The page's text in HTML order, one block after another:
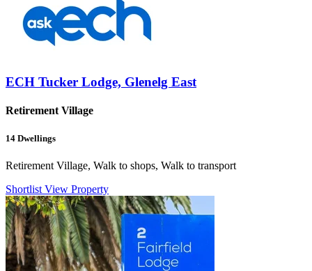
ECH Tucker Lodge, Glenelg East
Retirement Village
14 Dwellings
Retirement Village, Walk to shops, Walk to transport
Shortlist View Property